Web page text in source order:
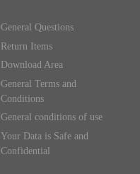
General Questions
Return Items
Download Area
General Terms and
Conditions
General conditions of use
Your Data is Safe and
Confidential